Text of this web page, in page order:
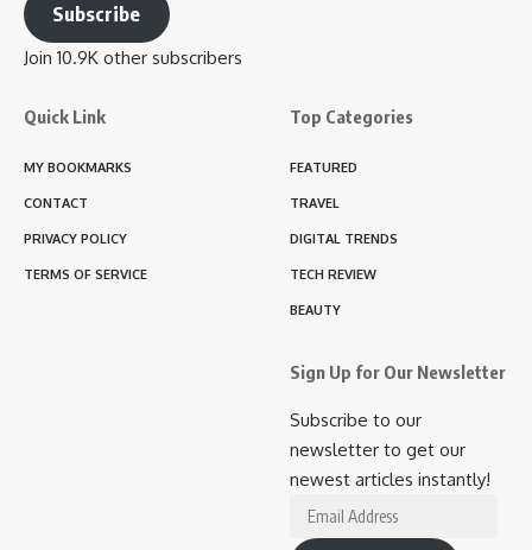
Subscribe
Join 10.9K other subscribers
Quick Link
MY BOOKMARKS
CONTACT
PRIVACY POLICY
TERMS OF SERVICE
Top Categories
FEATURED
TRAVEL
DIGITAL TRENDS
TECH REVIEW
BEAUTY
Sign Up for Our Newsletter
Subscribe to our
newsletter to get our
newest articles instantly!
Email
Address